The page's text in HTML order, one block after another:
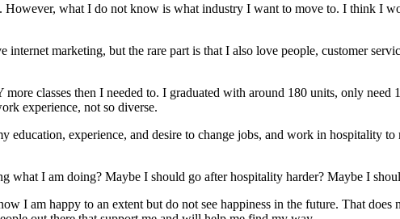
what I do not know is what industry I want to move to. I think I
marketing, but the rare part is that I also love people, customer
classes then I needed to. I graduated with around 180 units, only need
experience, not so diverse.
experience, and desire to change jobs, and work in hospitality
I am doing? Maybe I should go after hospitality harder? Maybe I
I am happy to an extent but do not see happiness in the future. That does